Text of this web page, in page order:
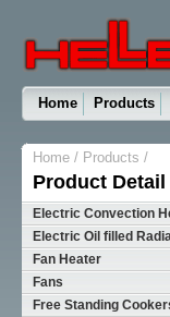
Home Products
Home / Products /
Product Detail
Electric Convection
Electric Oil filled
Fan Heater
Fans
Free Standing